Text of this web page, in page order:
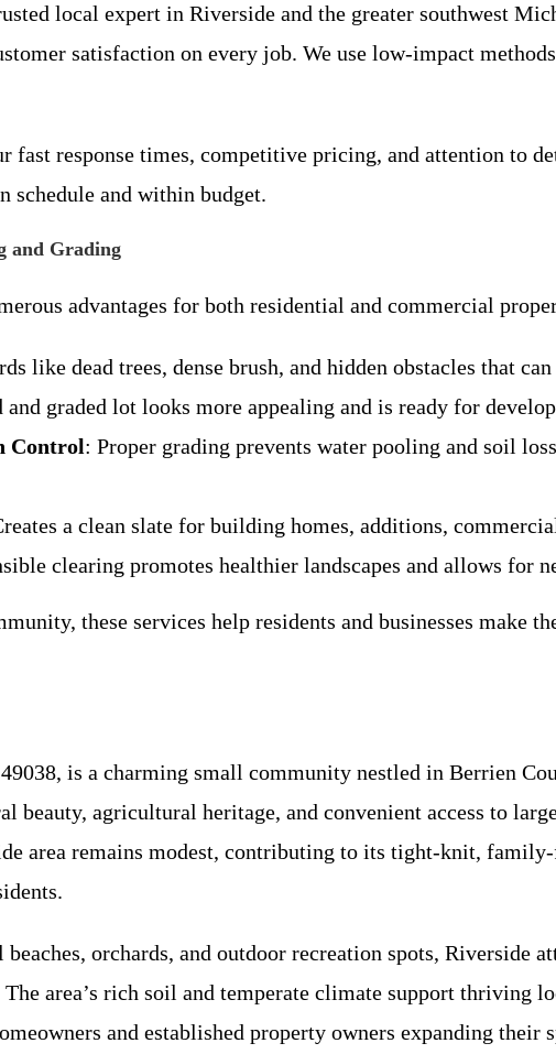
local expert in Riverside and the greater southwest
satisfaction on every job. We use low-impact
fast response times, competitive pricing, and attention to
schedule and within budget.
and Grading
advantages for both residential and commercial
like dead trees, dense brush, and hidden obstacles that
and graded lot looks more appealing and is ready for
Control: Proper grading prevents water pooling and soil
a clean slate for building homes, additions,
clearing promotes healthier landscapes and allows
these services help residents and businesses make
is a charming small community nestled in Berrien
beauty, agricultural heritage, and convenient access to
area remains modest, contributing to its tight-knit,
orchards, and outdoor recreation spots, Riverside
area’s rich soil and temperate climate support thriving
and established property owners expanding